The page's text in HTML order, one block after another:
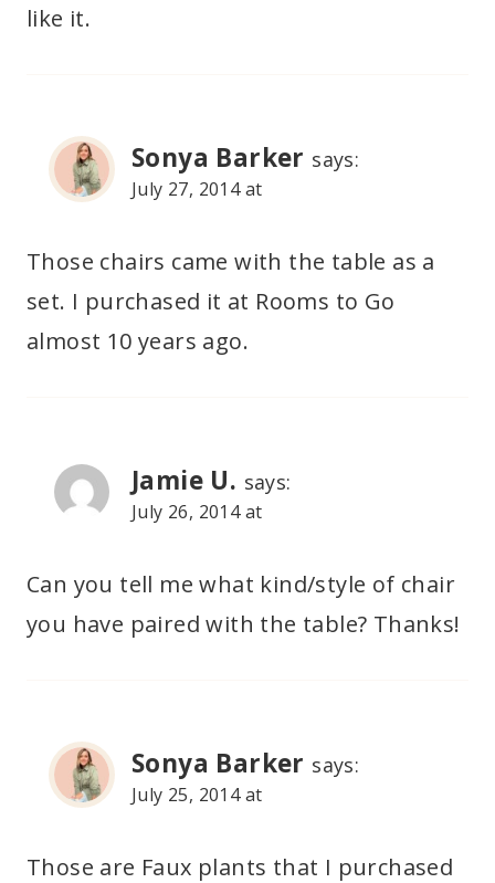
like it.
Sonya Barker says:
July 27, 2014 at
Those chairs came with the table as a
set. I purchased it at Rooms to Go
almost 10 years ago.
Jamie U. says:
July 26, 2014 at
Can you tell me what kind/style of chair
you have paired with the table? Thanks!
Sonya Barker says:
July 25, 2014 at
Those are Faux plants that I purchased